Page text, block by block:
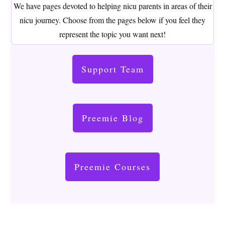
We have pages devoted to helping nicu parents in areas of their
nicu journey. Choose from the pages below if you feel they
represent the topic you want next!
Support Team
Preemie Blog
Preemie Courses